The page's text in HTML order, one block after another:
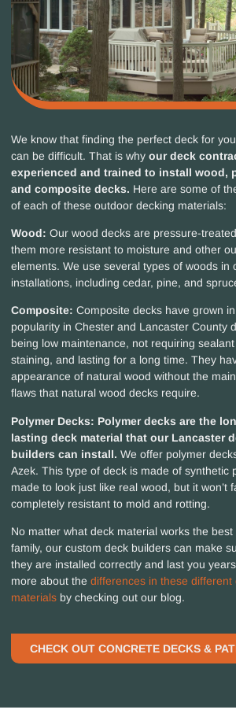
We know that finding the perfect deck for
can be difficult. That is why our deck
experienced and trained to install wood,
and composite decks. Here are some of
of each of these outdoor decking materials:
Wood: Our wood decks are pressure-
them more resistant to moisture and other
elements. We use several types of woods in
installations, including cedar, pine, and
Composite: Composite decks have grown in
popularity in Chester and Lancaster County
being low maintenance, not requiring
staining, and lasting for a long time. They
appearance of natural wood without the
flaws that natural wood decks require.
Polymer Decks: Polymer decks are the
lasting deck material that our Lancaster
builders can install. We offer polymer
Azek. This type of deck is made of synthetic
made to look just like real wood, but it won’t
completely resistant to mold and rotting.
No matter what deck material works the
family, our custom deck builders can make
they are installed correctly and last you
more about the differences in these different
materials by checking out our blog.
CHECK OUT CONCRETE DECKS &